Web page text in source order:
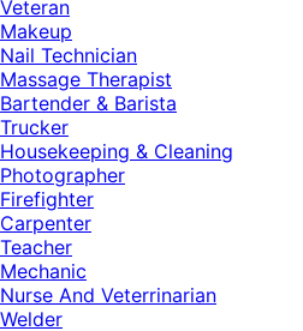
Veteran
Makeup
Nail Technician
Massage Therapist
Bartender & Barista
Trucker
Housekeeping & Cleaning
Photographer
Firefighter
Carpenter
Teacher
Mechanic
Nurse And Veterrinarian
Welder